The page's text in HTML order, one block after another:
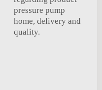
pressure pump
home, delivery and
quality.